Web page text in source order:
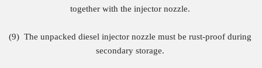
together with the injector nozzle.
(9) The unpacked diesel injector nozzle must be rust-proof during
secondary storage.